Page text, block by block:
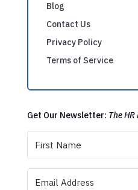
Blog
Contact Us
Privacy Policy
Terms of Service
Get Our Newsletter: The HR